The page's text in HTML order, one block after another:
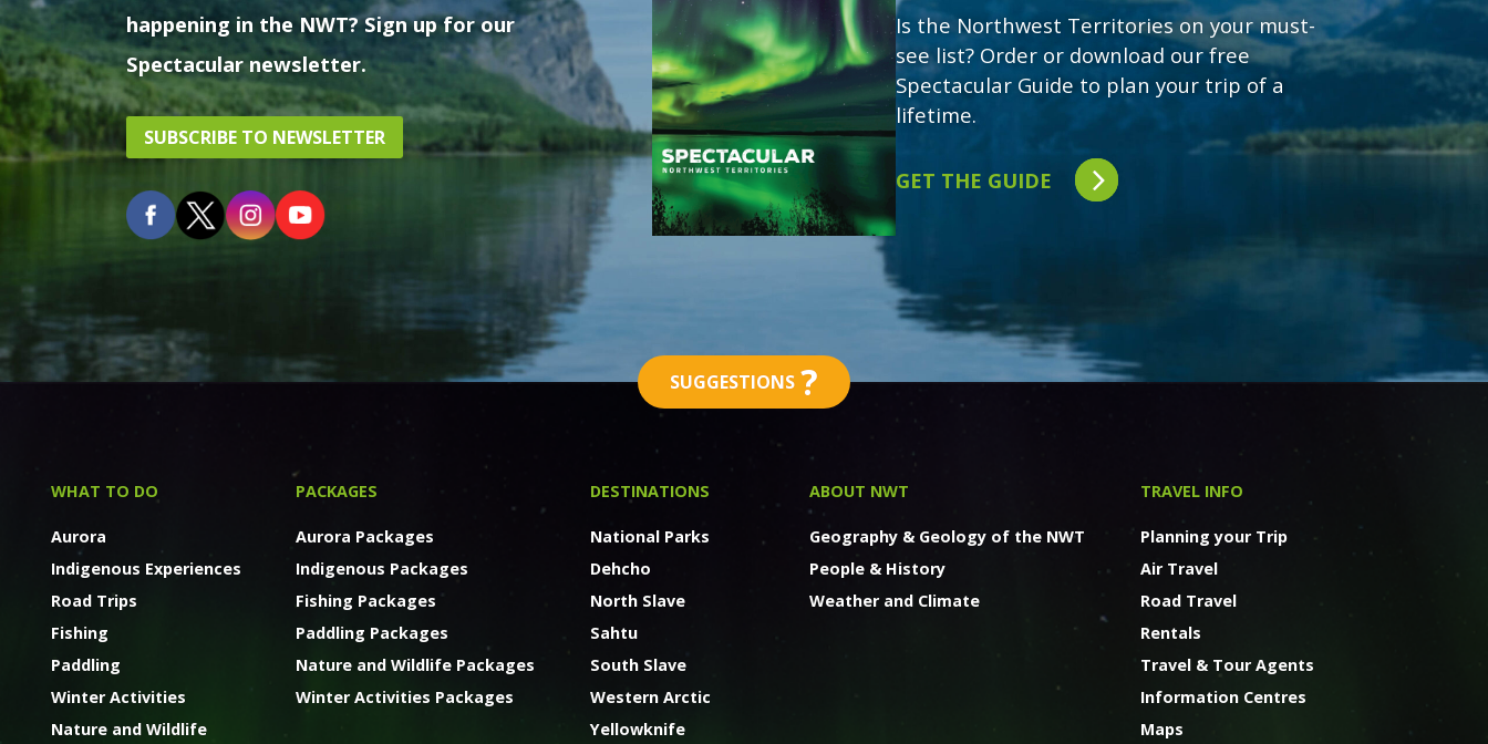
happening in the NWT? Sign up for our
Spectacular newsletter.
SUBSCRIBE TO NEWSLETTER
Is the Northwest Territories on your must-
see list? Order or download our free
Spectacular Guide to plan your trip of a
lifetime.
GET THE GUIDE
SUGGESTIONS ?
WHAT TO DO
Aurora
Indigenous Experiences
Road Trips
Fishing
Paddling
Winter Activities
Nature and Wildlife
PACKAGES
Aurora Packages
Indigenous Packages
Fishing Packages
Paddling Packages
Nature and Wildlife Packages
Winter Activities Packages
DESTINATIONS
National Parks
Dehcho
North Slave
Sahtu
South Slave
Western Arctic
Yellowknife
ABOUT NWT
Geography & Geology of the NWT
People & History
Weather and Climate
TRAVEL INFO
Planning your Trip
Air Travel
Road Travel
Rentals
Travel & Tour Agents
Information Centres
Maps